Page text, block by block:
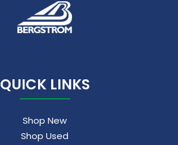
QUICK LINKS
Shop New
Shop Used